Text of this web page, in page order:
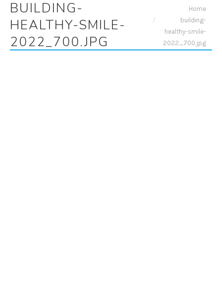
BUILDING-
HEALTHY-SMILE-
2022_700.JPG
Home
building-
healthy-smile-
2022_700.jpg